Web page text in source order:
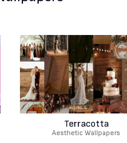
Terracotta
Aesthetic Wallpapers